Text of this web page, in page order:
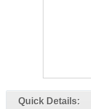
Quick Details: